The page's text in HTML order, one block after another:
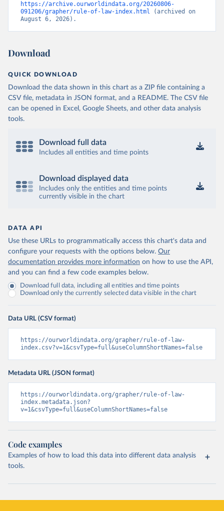
https://archive.ourworldindata.org/20260806-
091206/grapher/rule-of-law-index.html (archived on
August 6, 2026).
Download
QUICK DOWNLOAD
Download the data shown in this chart as a ZIP file containing a
CSV file, metadata in JSON format, and a README. The CSV file
can be opened in Excel, Google Sheets, and other data analysis
tools.
Download full data
Includes all entities and time points
Download displayed data
Includes only the entities and time points
currently visible in the chart
DATA API
Use these URLs to programmatically access this chart's data and
configure your requests with the options below. Our
documentation provides more information on how to use the API,
and you can find a few code examples below.
Download full data, including all entities and time points
Download only the currently selected data visible in the chart
Data URL (CSV format)
https://ourworldindata.org/grapher/rule-of-law-
index.csv?v=1&csvType=full&useColumnShortNames=false
Metadata URL (JSON format)
https://ourworldindata.org/grapher/rule-of-law-
index.metadata.json?
v=1&csvType=full&useColumnShortNames=false
Code examples
Examples of how to load this data into different data analysis
tools.